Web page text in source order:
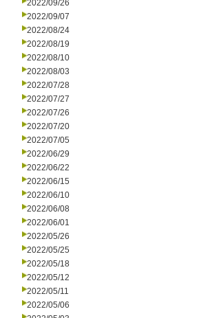
2022/09/26
2022/09/07
2022/08/24
2022/08/19
2022/08/10
2022/08/03
2022/07/28
2022/07/27
2022/07/26
2022/07/20
2022/07/05
2022/06/29
2022/06/22
2022/06/15
2022/06/10
2022/06/08
2022/06/01
2022/05/26
2022/05/25
2022/05/18
2022/05/12
2022/05/11
2022/05/06